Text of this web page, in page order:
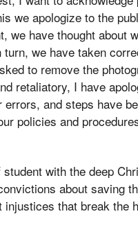
we apologize to the
we have thought about
we have taken
to remove the
retaliatory, I have
and steps have
policies and
with the deep
about saving
that break the